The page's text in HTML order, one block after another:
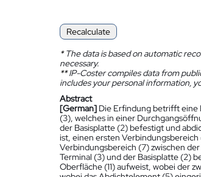
Recalculate
*The data is based on automatic
necessary.
**IP-Coster compiles data from
includes your personal information,
Abstract
[German] Die Erfindung betrifft eine
(3), welches in einer
der Basisplatte (2) befestigt und
ist, einen ersten
Verbindungsbereich (7) zwischen
Terminal (3) und der Basisplatte (2)
Oberfläche (11) aufweist, wobei der